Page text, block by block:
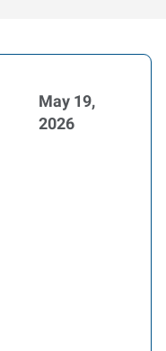
May 19,
2026